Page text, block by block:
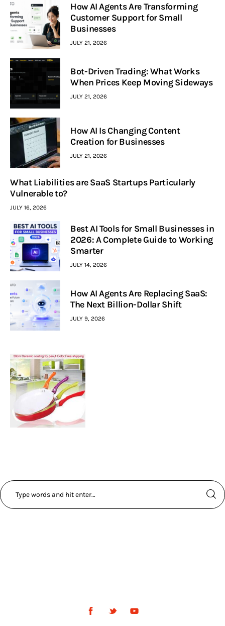
How AI Agents Are Transforming
Customer Support for Small
Businesses
JULY 21, 2026
Bot-Driven Trading: What Works
When Prices Keep Moving Sideways
JULY 21, 2026
How AI Is Changing Content
Creation for Businesses
JULY 21, 2026
What Liabilities are SaaS Startups Particularly
Vulnerable to?
JULY 16, 2026
Best AI Tools for Small Businesses in
2026: A Complete Guide to Working
Smarter
JULY 14, 2026
How AI Agents Are Replacing SaaS:
The Next Billion-Dollar Shift
JULY 9, 2026